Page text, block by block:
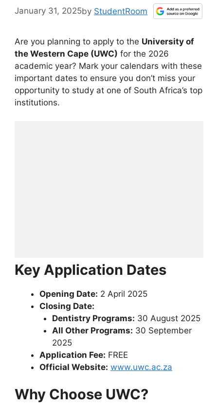
January 31, 2025by StudentRoom
Are you planning to apply to the University of
the Western Cape (UWC) for the 2026
academic year? Mark your calendars with these
important dates to ensure you don’t miss your
opportunity to study at one of South Africa’s top
institutions.
Key Application Dates
Opening Date: 2 April 2025
Closing Date:
Dentistry Programs: 30 August 2025
All Other Programs: 30 September
2025
Application Fee: FREE
Official Website: www.uwc.ac.za
Why Choose UWC?